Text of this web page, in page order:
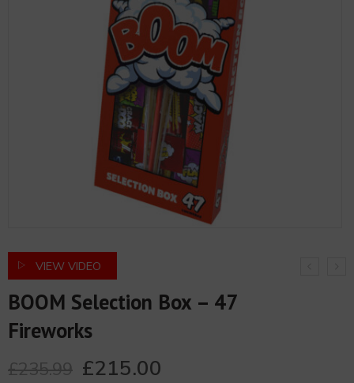
VIEW VIDEO
BOOM Selection Box – 47
Fireworks
£235.99 £215.00